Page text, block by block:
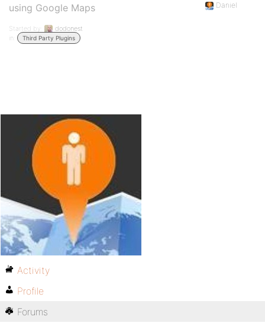
using Google Maps
Started by:
dodonest
in:
Third Party Plugins
Daniel
Activity
Profile
Forums